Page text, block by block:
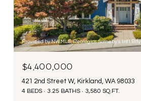
Provided by NWMLS, Realogics Sotheby's Int'l Rlty
$4,400,000
421 2nd Street W, Kirkland, WA 98033
4 BEDS 3.25 BATHS 3,580 SQ.FT.